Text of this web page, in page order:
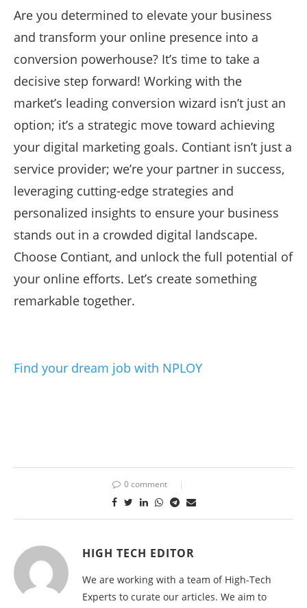
Are you determined to elevate your business
and transform your online presence into a
conversion powerhouse? It’s time to take a
decisive step forward! Working with the
market’s leading conversion wizard isn’t just an
option; it’s a strategic move toward achieving
your digital marketing goals. Contiant isn’t just a
service provider; we’re your partner in success,
leveraging cutting-edge strategies and
personalized insights to ensure your business
stands out in a crowded digital landscape.
Choose Contiant, and unlock the full potential of
your online efforts. Let’s create something
remarkable together.
Find your dream job with NPLOY
0 comment
HIGH TECH EDITOR
We are working with a team of High-Tech
Experts to curate our articles. We aim to